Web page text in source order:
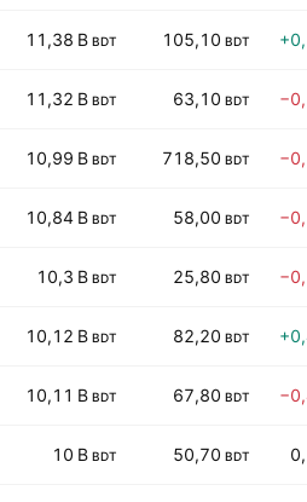
11,38 B BDT 105,10 BDT
11,32 B BDT 63,10 BDT
10,99 B BDT 718,50 BDT
10,84 B BDT 58,00 BDT
10,3 B BDT 25,80 BDT
10,12 B BDT 82,20 BDT
10,11 B BDT 67,80 BDT
10 B BDT 50,70 BDT